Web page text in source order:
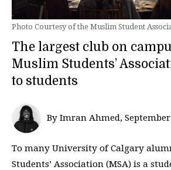
Photo Courtesy of the Muslim Student
The largest club on
Muslim Students’
to students
By Imran Ahmed,
To many University of Calgary
Students’ Association (MSA) is a